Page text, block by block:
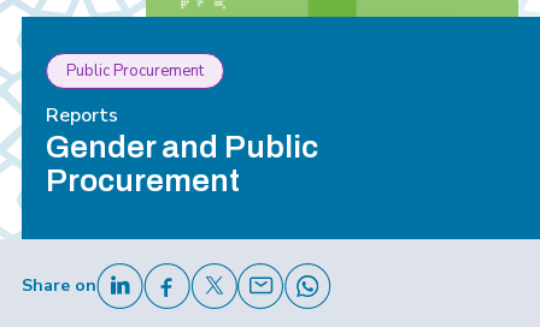
Public Procurement
Reports
Gender and Public
Procurement
Share on